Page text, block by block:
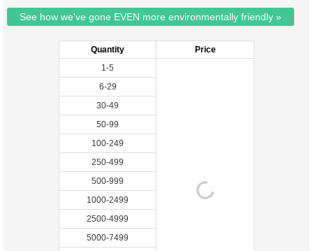
See how we've gone EVEN more environmentally friendly »
Quantity
Price
1-5
6-29
30-49
50-99
100-249
250-499
500-999
1000-2499
2500-4999
5000-7499